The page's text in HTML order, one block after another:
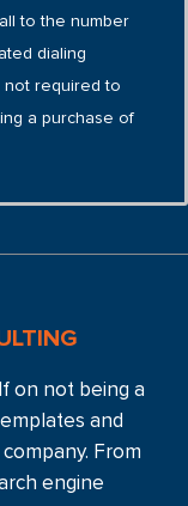
to the number
dialing
not required to
a purchase of
on not being a
and
From
engine